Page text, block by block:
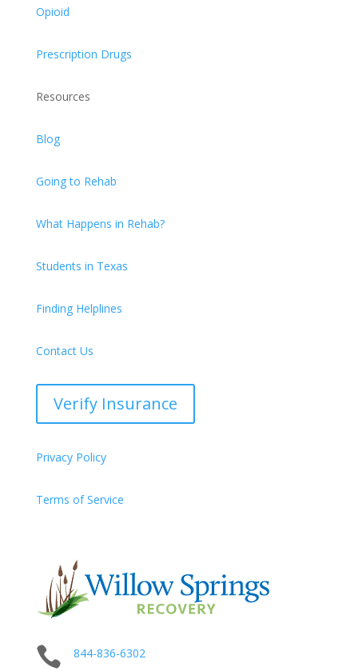
Opioid
Prescription Drugs
Resources
Blog
Going to Rehab
What Happens in Rehab?
Students in Texas
Finding Helplines
Contact Us
Verify Insurance
Privacy Policy
Terms of Service
 844-836-6302